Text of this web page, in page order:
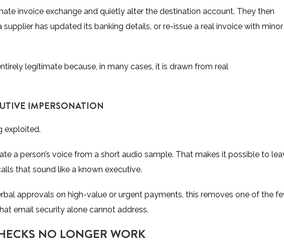
invoice exchange and quietly alter the destination account. They then
has updated its banking details, or re-issue a real invoice with minor
legitimate because, in many cases, it is drawn from real
IMPERSONATION
exploited.
a person’s voice from a short audio sample. That makes it possible to
that sound like a known executive.
approvals on high-value or urgent payments, this removes one of the
email security alone cannot address.
NO LONGER WORK